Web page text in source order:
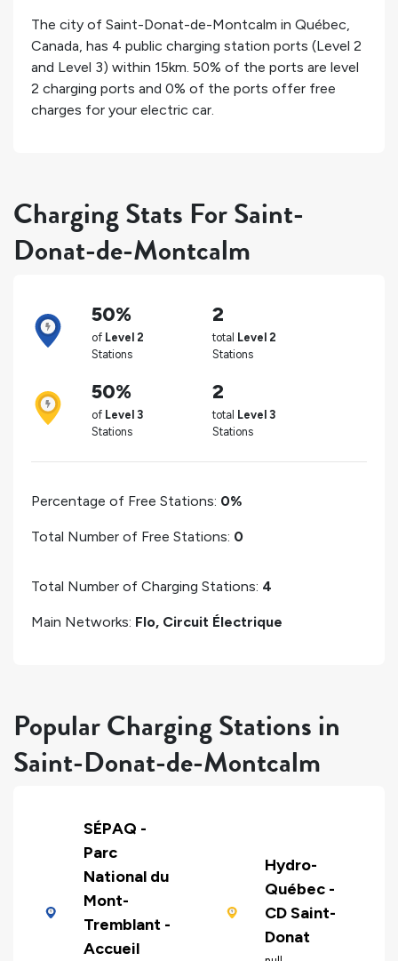
The city of Saint-Donat-de-Montcalm in Québec,
Canada, has 4 public charging station ports (Level 2
and Level 3) within 15km. 50% of the ports are level
2 charging ports and 0% of the ports offer free
charges for your electric car.
Charging Stats For Saint-
Donat-de-Montcalm
50%
of Level 2
Stations
2
total Level 2
Stations
50%
of Level 3
Stations
2
total Level 3
Stations
Percentage of Free Stations: 0%
Total Number of Free Stations: 0
Total Number of Charging Stations: 4
Main Networks: Flo, Circuit Électrique
Popular Charging Stations in
Saint-Donat-de-Montcalm
SÉPAQ -
Parc
National du
Mont-
Tremblant -
Accueil
Hydro-
Québec -
CD Saint-
Donat